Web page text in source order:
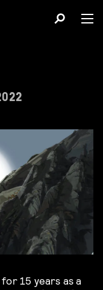
15 years as a